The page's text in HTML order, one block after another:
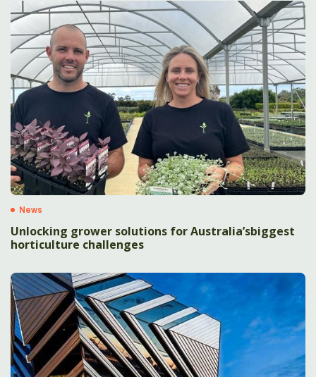
News
Unlocking grower solutions for Australia’sbiggest
horticulture challenges